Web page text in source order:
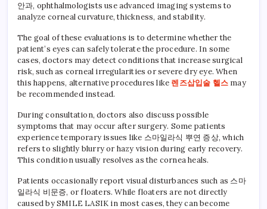
안과, ophthalmologists use advanced imaging systems to
analyze corneal curvature, thickness, and stability.
The goal of these evaluations is to determine whether the
patient’s eyes can safely tolerate the procedure. In some
cases, doctors may detect conditions that increase surgical
risk, such as corneal irregularities or severe dry eye. When
this happens, alternative procedures like 렌즈삽입술 헬스 may
be recommended instead.
During consultation, doctors also discuss possible
symptoms that may occur after surgery. Some patients
experience temporary issues like 스마일라식 뿌연 증상, which
refers to slightly blurry or hazy vision during early recovery.
This condition usually resolves as the cornea heals.
Patients occasionally report visual disturbances such as 스마
일라식 비문증, or floaters. While floaters are not directly
caused by SMILE LASIK in most cases, they can become